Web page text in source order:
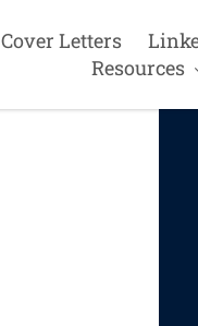
Cover Letters
Resources